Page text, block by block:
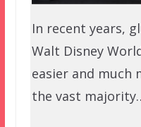
In recent years,
Walt Disney
easier and much
the vast